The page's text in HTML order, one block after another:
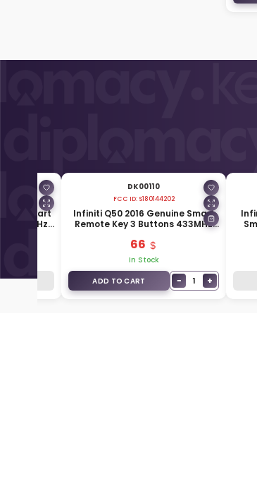
Smart
433MHz
DK00110
FCC ID: S180144202
Infiniti Q50 2016 Genuine Smart
Remote Key 3 Buttons 433MHz
66
In Stock
ADD TO CART
− 1 +